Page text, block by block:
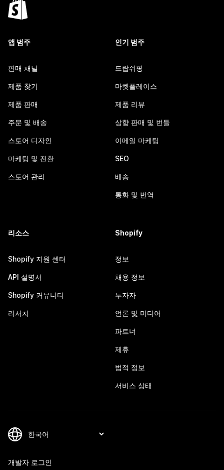
앱 범주
판매 채널
제품 찾기
제품 판매
주문 및 배송
스토어 디자인
마케팅 및 전환
스토어 관리
인기 범주
드랍쉬핑
마켓플레이스
제품 리뷰
상향 판매 및 번들
이메일 마케팅
SEO
배송
통화 및 번역
리소스
Shopify 지원 센터
API 설명서
Shopify 커뮤니티
리서치
Shopify
정보
채용 정보
투자자
언론 및 미디어
파트너
제휴
법적 정보
서비스 상태
개발자 로그인